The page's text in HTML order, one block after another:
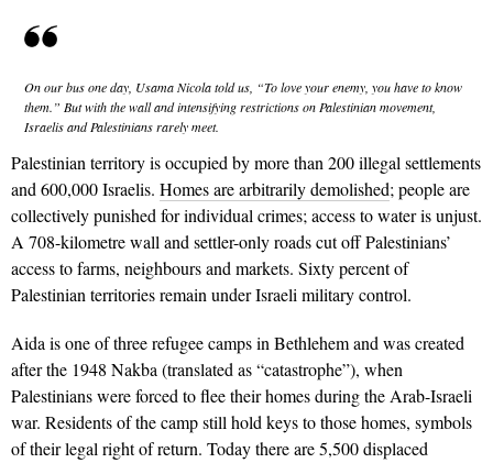
On our bus one day, Usama Nicola told us, “To love yourenemy, you have to know
them.” But with the wall andintensifying restrictions on Palestinian movement,
Israelis and Palestinians rarely meet.
Palestinian territory is occupied by more than 200 illegal settlements
and 600,000 Israelis. Homes are arbitrar­ily demolished; people are
collectively punished for individual crimes; accessto water is unjust.
A 708-kilometre wall and settler-only roads cut off Palestinians’
access to farms, neighbours and markets. Sixty percent of
Palestinian territories remain under Israeli military control.
Aida is one of three refugee camps in Bethlehem and was created
after the 1948 Nakba (translated as “catastrophe”), when
Palestinians were forced to flee their homes during the Arab-Israeli
war. Residents of the camp still hold keys to those homes, symbols
of their legal right of return. Today there are 5,500 displaced